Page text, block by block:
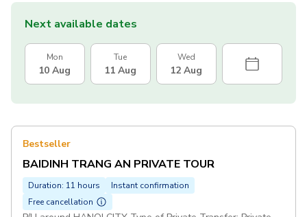
Next available dates
Mon
10 Aug
Tue
11 Aug
Wed
12 Aug
Bestseller
BAIDINH TRANG AN PRIVATE TOUR
Duration: 11 hours
Instant confirmation
Free cancellation